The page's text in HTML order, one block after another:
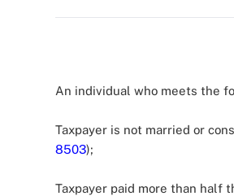
An individual who meets the
Taxpayer is not married or
8503);
Taxpayer paid more than half